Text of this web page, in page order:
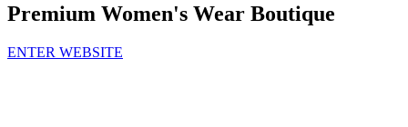
Premium Women's Wear Boutique
ENTER WEBSITE